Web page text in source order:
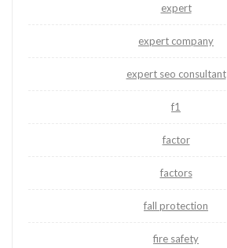
expert
expert company
expert seo consultant
f1
factor
factors
fall protection
fire safety